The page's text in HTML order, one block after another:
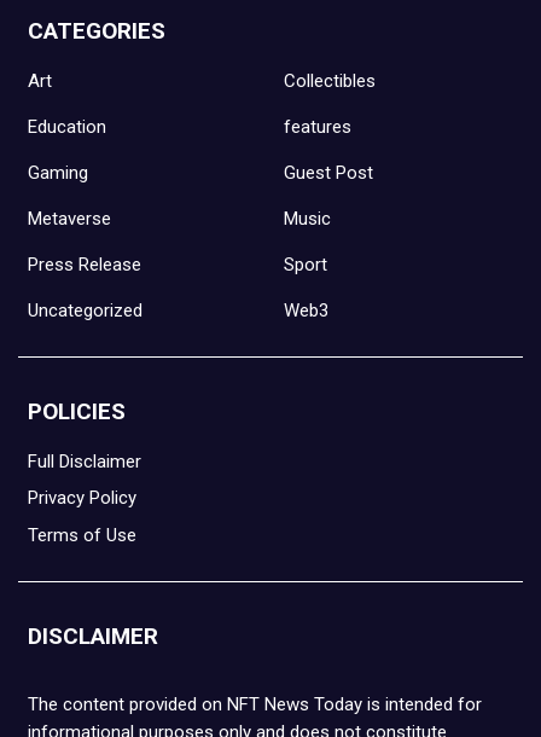
CATEGORIES
Art Collectibles
Education features
Gaming Guest Post
Metaverse Music
Press Release Sport
Uncategorized Web3
POLICIES
Full Disclaimer
Privacy Policy
Terms of Use
DISCLAIMER
The content provided on NFT News Today is intended for
informational purposes only and does not constitute